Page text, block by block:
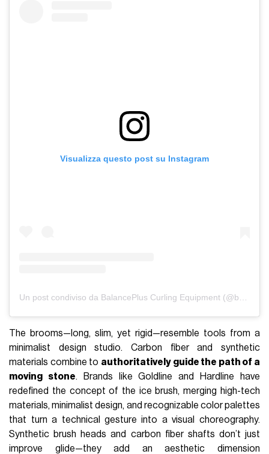
Visualizza questo post su Instagram
The brooms—long, slim, yet rigid—resemble tools from a
minimalist design studio. Carbon fiber and synthetic
materials combine to authoritatively guide the path of a
moving stone. Brands like Goldline and Hardline have
redefined the concept of the ice brush, merging high-tech
materials, minimalist design, and recognizable color palettes
that turn a technical gesture into a visual choreography.
Synthetic brush heads and carbon fiber shafts don’t just
improve glide—they add an aesthetic dimension